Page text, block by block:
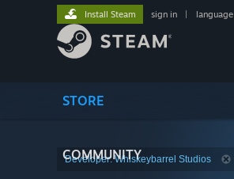
STORE
COMMUNITY
Install Steam sign in language
Developer: Whiskeybarrel Studios